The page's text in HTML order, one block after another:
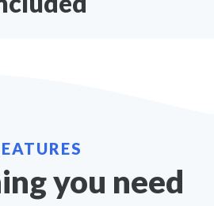
you need